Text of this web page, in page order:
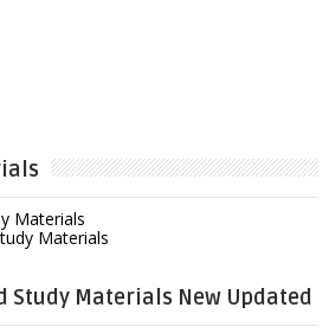
Materials
Materials
Study Materials New Updated